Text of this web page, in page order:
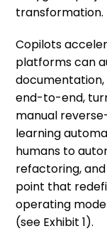
transformation.
Copilots
platforms can
end-to-end,
manual
learning
humans to
refactoring,
point that
operating
(see Exhibit 1).